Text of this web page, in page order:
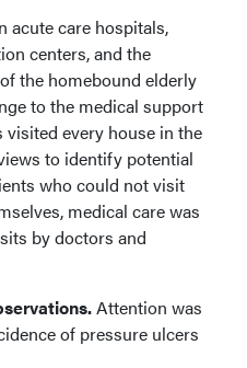
acute care hospitals,
centers, and the
the homebound elderly
to the medical support
every house in the
to identify potential
who could not visit
medical care was
by doctors and
Attention was
of pressure ulcers